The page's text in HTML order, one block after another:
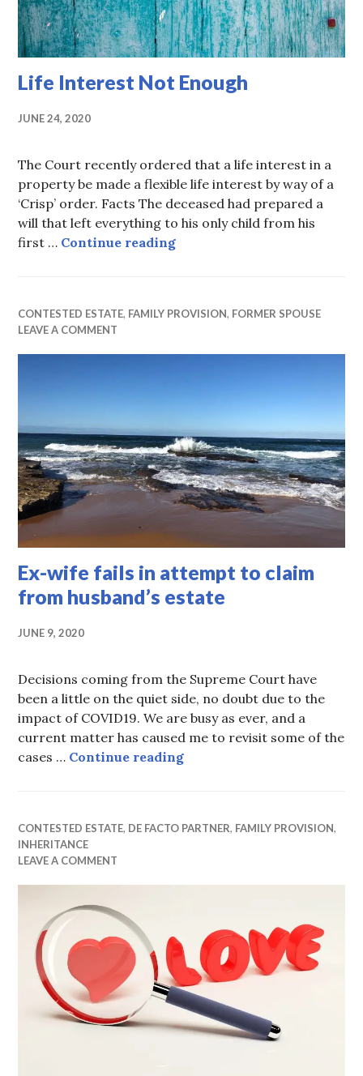
Life Interest Not Enough
JUNE 24, 2020
The Court recently ordered that a life interest in a
property be made a flexible life interest by way of a
‘Crisp’ order. Facts The deceased had prepared a
will that left everything to his only child from his
first … Continue readingLife Interest Not Enough
CONTESTED ESTATE, FAMILY PROVISION, FORMER SPOUSE
LEAVE A COMMENT
Ex-wife fails in attempt to claim
from husband’s estate
JUNE 9, 2020
Decisions coming from the Supreme Court have
been a little on the quiet side, no doubt due to the
impact of COVID19. We are busy as ever, and a
current matter has caused me to revisit some of the
cases … Continue readingEx-wife fails in attempt to
CONTESTED ESTATE, DE FACTO PARTNER, FAMILY PROVISION,
INHERITANCE
LEAVE A COMMENT